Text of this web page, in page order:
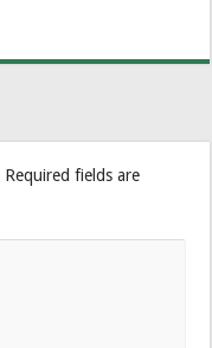
Required fields are